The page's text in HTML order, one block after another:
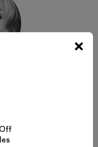
Janna Irons is a